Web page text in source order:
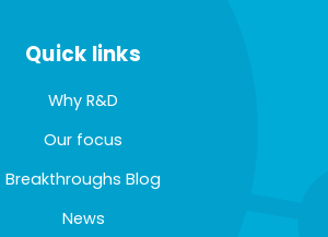
Quick links
Why R&D
Our focus
Breakthroughs Blog
News